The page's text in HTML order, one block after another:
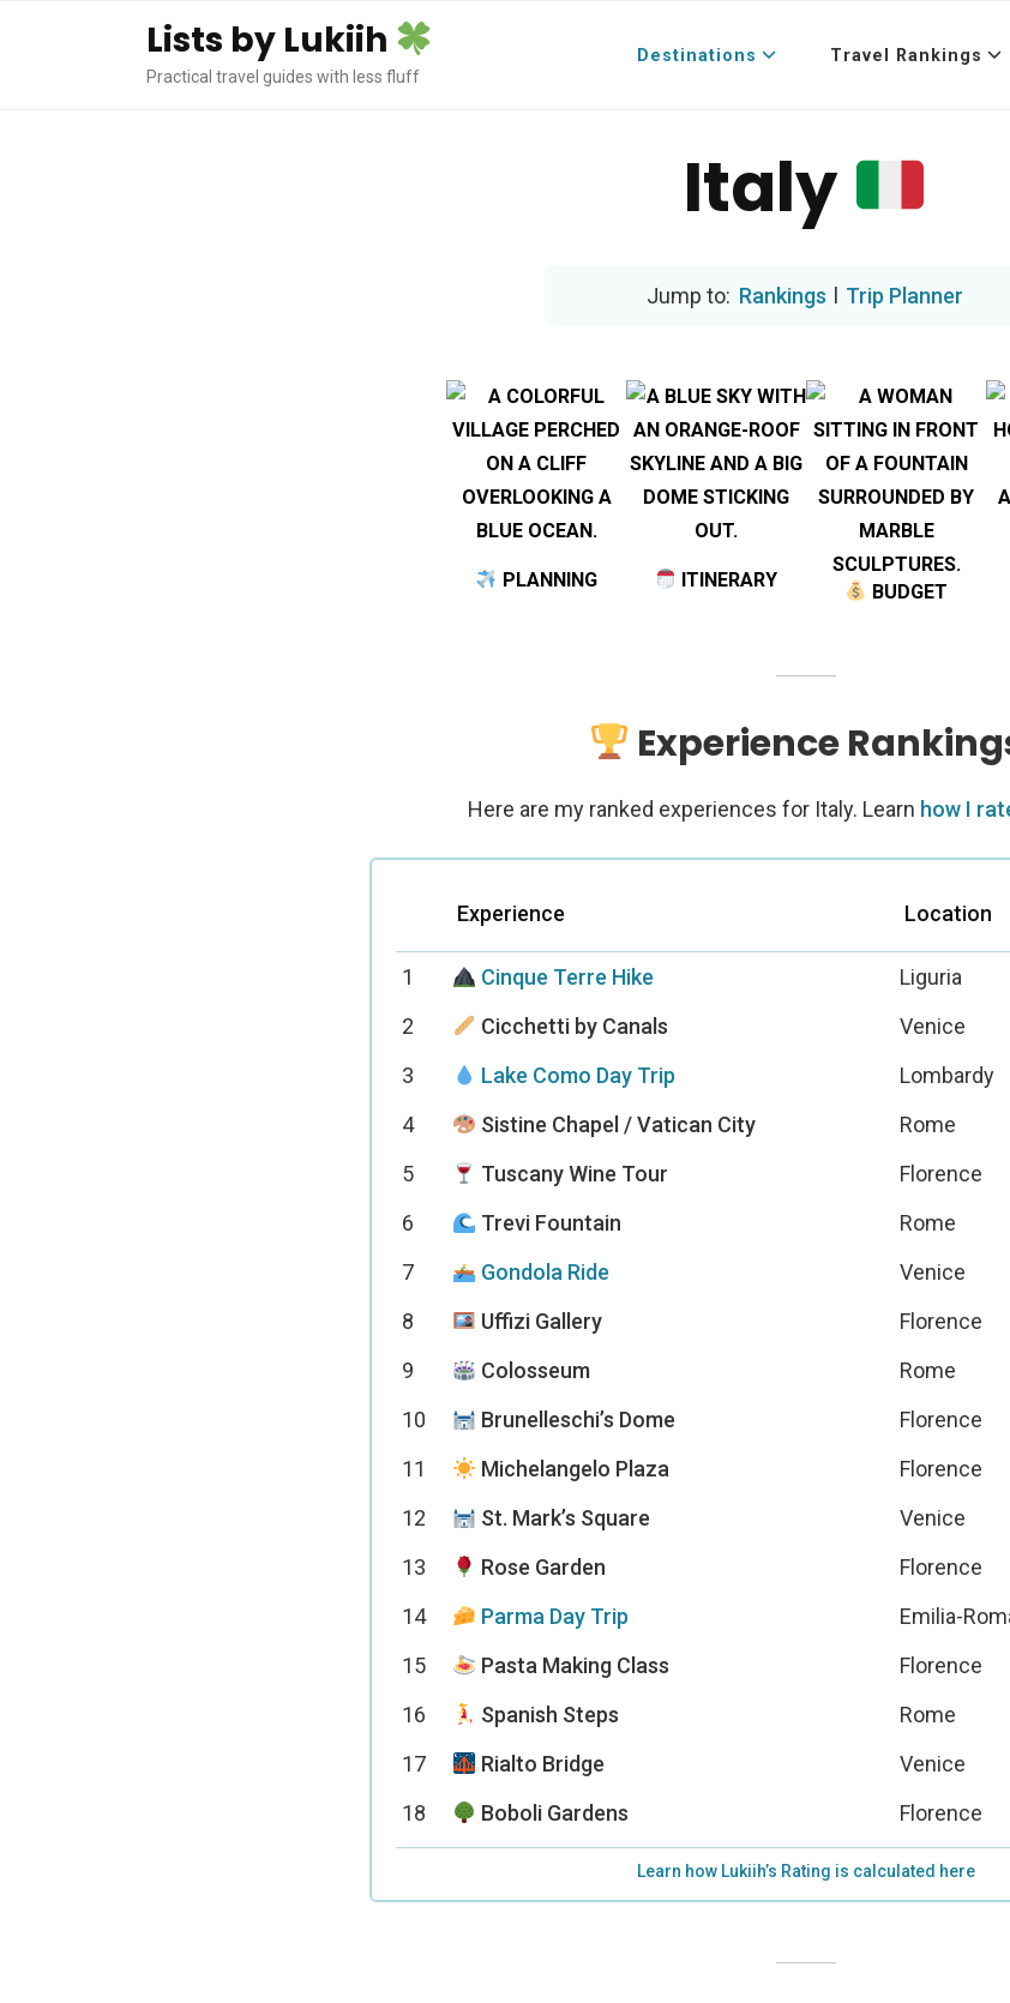
Lists by Lukiih
Practical travel guides with less fluff
Destinations Travel Rankings
Italy
Rankings Trip Planner
PLANNING ITINERARY
BUDGET
Experience
Here are my ranked experiences for Italy. Learn how I
Experience Location
1
Cinque Terre Hike Liguria
2
Cicchetti by Canals Venice
3
Lake Como Day Trip Lombardy
4
Sistine Chapel / Vatican City Rome
5
Tuscany Wine Tour Florence
6
Trevi Fountain Rome
7
Gondola Ride Venice
8
Uffizi Gallery Florence
9
Colosseum Rome
10
Brunelleschi’s Dome Florence
11
Michelangelo Plaza Florence
12
St. Mark’s Square Venice
13
Rose Garden Florence
14
Parma Day Trip Emilia-
15
Pasta Making Class Florence
16
Spanish Steps Rome
17
Rialto Bridge Venice
18
Boboli Gardens Florence
Learn how Lukiih’s Rating is calculated here